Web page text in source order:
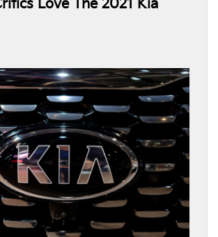
Love The 2021 Kia